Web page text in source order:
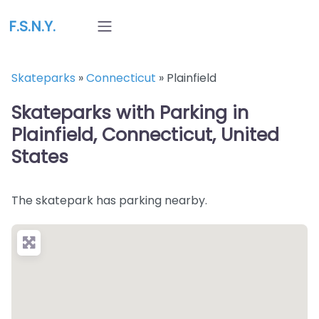
F.S.N.Y.
Skateparks »Connecticut » Plainfield
Skateparks with Parking in
Plainfield, Connecticut, United
States
The skatepark has parking nearby.